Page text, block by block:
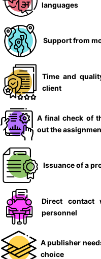
languages
Support from
Time and
client
A final check of
out the
Issuance of a
Direct contact
personnel
A publisher
choice